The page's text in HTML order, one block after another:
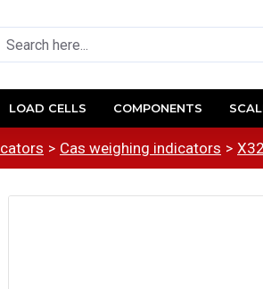
LOAD CELLS COMPONENTS
Cas weighing indicators